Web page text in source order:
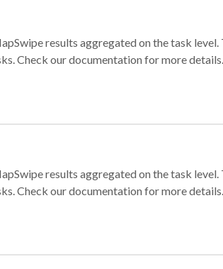
results aggregated on the task
Check our documentation for more
results aggregated on the task
Check our documentation for more